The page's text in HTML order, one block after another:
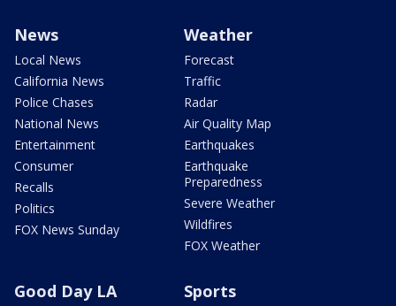
News
Local News
California News
Police Chases
National News
Entertainment
Consumer
Recalls
Politics
FOX News Sunday
Weather
Forecast
Traffic
Radar
Air Quality Map
Earthquakes
Earthquake
Preparedness
Severe Weather
Wildfires
FOX Weather
Good Day LA Sports